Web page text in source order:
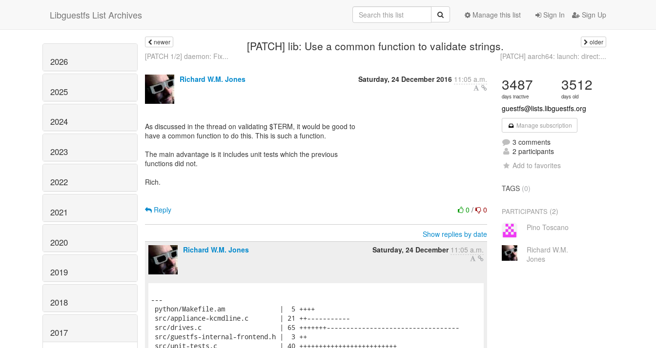
Libguestfs List Archives Sign In Sign Up
Manage this list
2026
2025
2024
2023
2022
2021
2020
2019
2018
2017
newer [PATCH] lib: Use a common function to validate strings. older
[PATCH 1/2] daemon: Fix... [PATCH] aarch64: launch: direct:...
Richard W.M. Jones Saturday, 24 December 2016 11:05 a.m.
As discussed in the thread on validating $TERM, it would be good to
have a common function to do this. This is such a function.
The main advantage is it includes unit tests which the previous
functions did not.
Rich.
0/ 0
Reply
Show replies by date
Richard W.M. Jones
Saturday, 24 December 11:05 a.m.
3487
days inactive
3512
days old
guestfs@lists.libguestfs.org
Manage subscription
3 comments
2 participants
Add to favorites
TAGS (0)
PARTICIPANTS (2)
Pino Toscano
Richard W.M.
Jones